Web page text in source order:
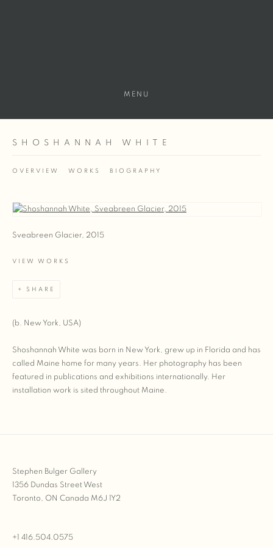
MENU
SHOSHANNAH WHITE
OVERVIEW WORKS BIOGRAPHY
View works.
Sveabreen Glacier, 2015
VIEW WORKS
SHARE
(b. New York, USA)
Shoshannah White was born in New York, grew up in Florida and has
called Maine home for many years. Her photography has been
featured in publications and exhibitions internationally. Her
installation work is sited throughout Maine.
Stephen Bulger Gallery
1356 Dundas Street West
Toronto, ON Canada M6J 1Y2
+1 416.504.0575